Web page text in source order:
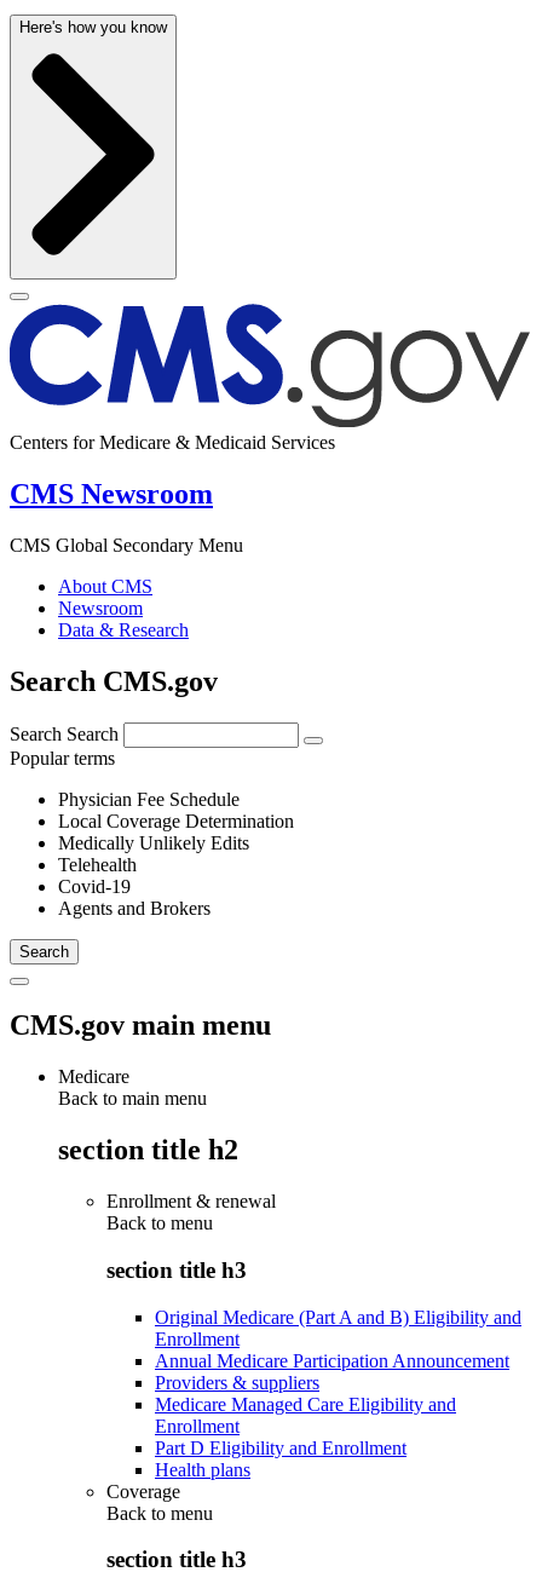
Here's how you know
Centers for Medicare & Medicaid Services
CMS Newsroom
CMS Global Secondary Menu
About CMS
Newsroom
Data & Research
Search CMS.gov
Search Search
Popular terms
Physician Fee Schedule
Local Coverage Determination
Medically Unlikely Edits
Telehealth
Covid-19
Agents and Brokers
CMS.gov main menu
Medicare
Back to main menu
section title h2
Enrollment & renewal
Back to menu
section title h3
Original Medicare (Part A and B) Eligibility and
Enrollment
Annual Medicare Participation Announcement
Providers & suppliers
Medicare Managed Care Eligibility and
Enrollment
Part D Eligibility and Enrollment
Health plans
Coverage
Back to menu
section title h3